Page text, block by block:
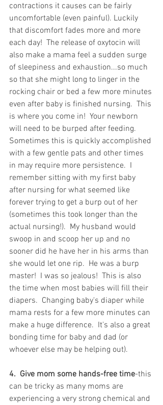
contractions it causes can be fairly
uncomfortable (even painful). Luckily
that discomfort fades more and more
each day!  The release of oxytocin will
also make a mama feel a sudden surge
of sleepiness and exhaustion...so much
so that she might long to linger in the
rocking chair or bed a few more minutes
even after baby is finished nursing.  This
is where you come in!  Your newborn
will need to be burped after feeding.
Sometimes this is quickly accomplished
with a few gentle pats and other times
in may require more persistence.  I
remember sitting with my first baby
after nursing for what seemed like
forever trying to get a burp out of her
(sometimes this took longer than the
actual nursing!).  My husband would
swoop in and scoop her up and no
sooner did he have her in his arms than
she would let one rip.  He was a burp
master!  I was so jealous!  This is also
the time when most babies will fill their
diapers.  Changing baby's diaper while
mama rests for a few more minutes can
make a huge difference.  It's also a great
bonding time for baby and dad (or
whoever else may be helping out).
4.  Give mom some hands-free time-this
can be tricky as many moms are
experiencing a very strong chemical and